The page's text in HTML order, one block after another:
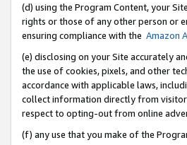
(d) using the Program Content, your
rights or those of any other person or
ensuring compliance with the Amazon
(e) disclosing on your Site accurately
the use of cookies, pixels, and other
accordance with applicable laws,
collect information directly from
respect to opting-out from online
(f) any use that you make of the